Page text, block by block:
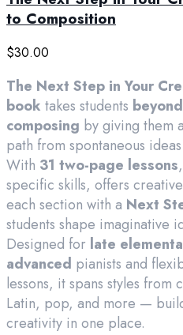
to Composition
$30.00
The Next Step in Your
book takes students
composing by giving them
path from spontaneous
With 31 two-page lessons
specific skills, offers
each section with a Next
students shape imaginative
Designed for late
advanced pianists and
lessons, it spans styles from
Latin, pop, and more —
creativity in one place.